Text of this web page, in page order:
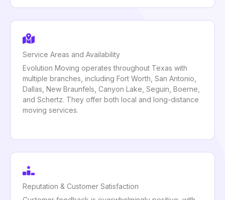
Service Areas and Availability
Evolution Moving operates throughout Texas with
multiple branches, including Fort Worth, San Antonio,
Dallas, New Braunfels, Canyon Lake, Seguin, Boerne,
and Schertz. They offer both local and long-distance
moving services.
Reputation & Customer Satisfaction